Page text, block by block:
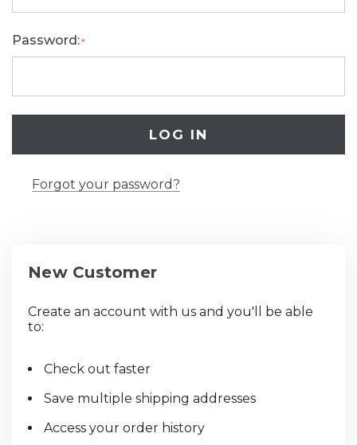
Password:*
Forgot your password?
New Customer
Create an account with us and you'll be able
to:
Check out faster
Save multiple shipping addresses
Access your order history